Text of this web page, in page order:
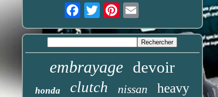
Email
embrayage devoir
honda clutch nissan heavy